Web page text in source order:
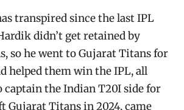
transpired since the last IPL
didn’t get retained by
so he went to Gujarat Titans for
helped them win the IPL, all
the Indian T20I side for
Gujarat Titans in 2024, came